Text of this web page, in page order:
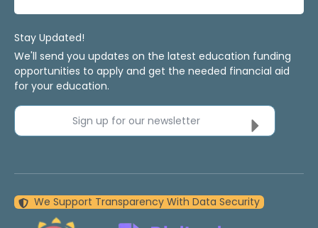
Stay Updated!
We'll send you updates on the latest education funding
opportunities to apply and get the needed financial aid
for your education.
Sign up for our newsletter
We Support Transparency With Data Security